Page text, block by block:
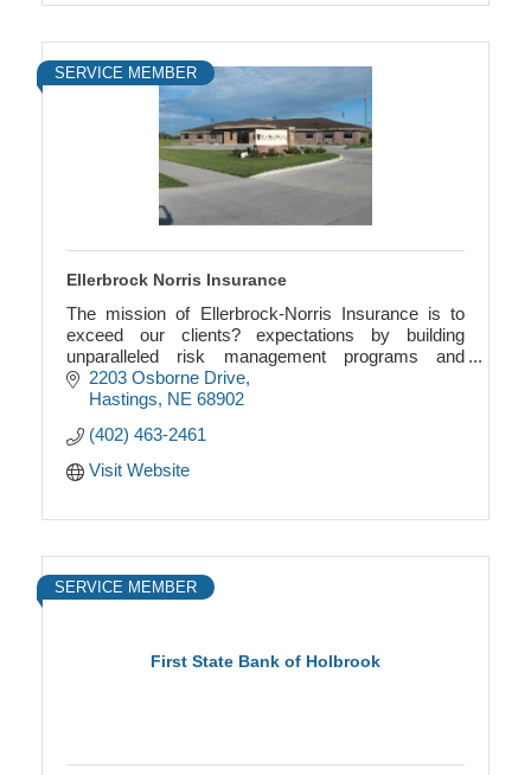
SERVICE MEMBER
Ellerbrock Norris Insurance
The mission of Ellerbrock-Norris Insurance is to
exceed our clients? expectations by building
unparalleled risk management programs and
offering the highest level of integrity, service and
knowledge i
2203 Osborne Drive
Hastings NE 68902
(402) 463-2461
Visit Website
First State Bank of Holbrook
SERVICE MEMBER